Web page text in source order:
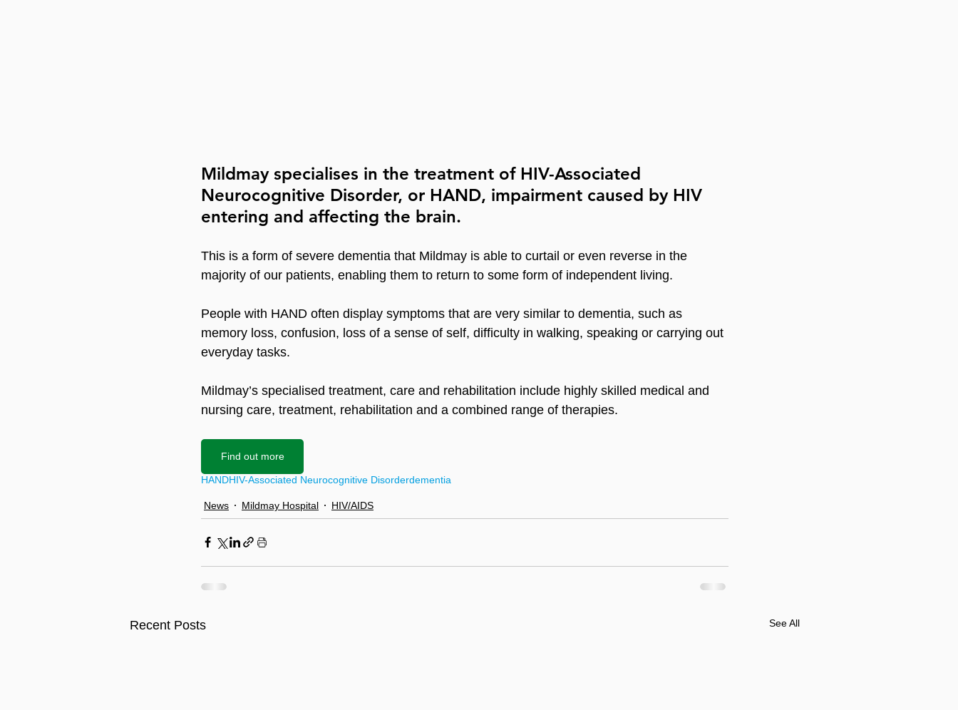
Mildmay specialises in the treatment of HIV-Associated
Neurocognitive Disorder, or HAND, impairment caused by HIV
entering and affecting the brain.
This is a form of severe dementia that Mildmay is able to curtail or even reverse in the
majority of our patients, enabling them to return to some form of independent living.
People with HAND often display symptoms that are very similar to dementia, such as
memory loss, confusion, loss of a sense of self, difficulty in walking, speaking or carrying out
everyday tasks.
Mildmay’s specialised treatment, care and rehabilitation include highly skilled medical and
nursing care, treatment, rehabilitation and a combined range of therapies.
Find out more
HANDHIV-Associated Neurocognitive Disorderdementia
News Mildmay Hospital HIV/AIDS
Recent Posts See All